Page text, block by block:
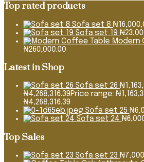
Top rated products
Sofa set 8 ₦
Sofa set 19 ₦
Modern
₦260,000.00
Latest in Shop
Sofa set 26 ₦
₦4,268,316.39Price range:
₦4,268,316.39
Sofa set 25 ₦
Sofa set 24 ₦
Top Sales
Sofa set 23 ₦